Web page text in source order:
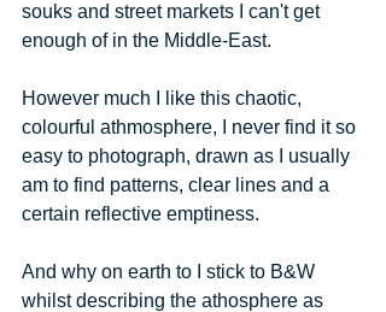
souks and street markets I can't get
enough of in the Middle-East.
However much I like this chaotic,
colourful athmosphere, I never find it so
easy to photograph, drawn as I usually
am to find patterns, clear lines and a
certain reflective emptiness.
And why on earth to I stick to B&W
whilst describing the athosphere as